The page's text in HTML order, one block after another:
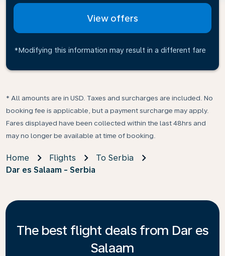
View offers
*Modifying this information may result in a different fare
* All amounts are in USD. Taxes and surcharges are included. No
booking fee is applicable, but a payment surcharge may apply.
Fares displayed have been collected within the last 48hrs and
may no longer be available at time of booking.
Home Flights
To Serbia
Dar es Salaam - Serbia
The best flight deals from Dar es
Salaam